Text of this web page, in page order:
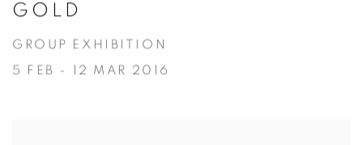
GOLD
GROUP EXHIBITION
5 FEB - 12 MAR 2016